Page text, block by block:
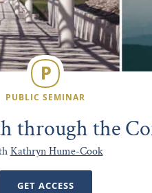
PUBLIC SEMINAR
through the
Kathryn Hume-Cook
GET ACCESS